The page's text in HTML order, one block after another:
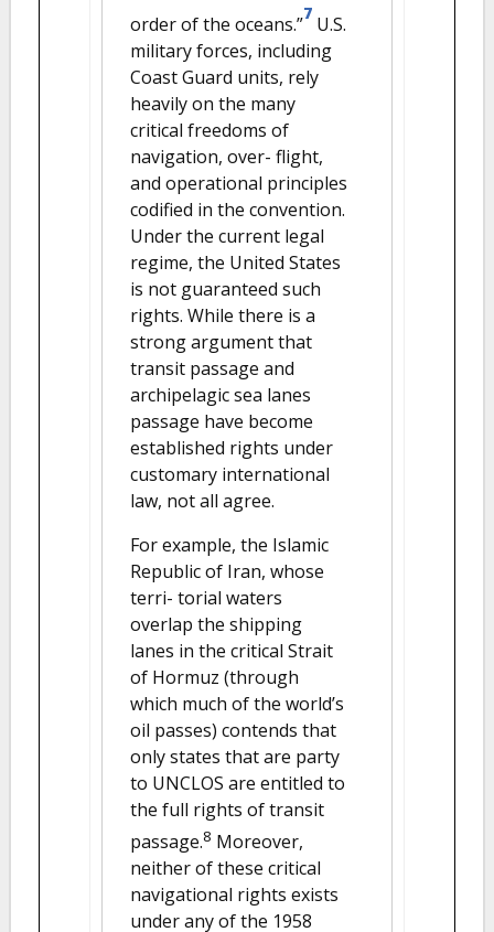
order of the oceans.”
7
U.S.
military forces, including
Coast Guard units, rely
heavily on the many
critical freedoms of
navigation, over- flight,
and operational principles
codified in the convention.
Under the current legal
regime, the United States
is not guaranteed such
rights. While there is a
strong argument that
transit passage and
archipelagic sea lanes
passage have become
established rights under
customary international
law, not all agree.
For example, the Islamic
Republic of Iran, whose
terri- torial waters
overlap the shipping
lanes in the critical Strait
of Hormuz (through
which much of the world’s
oil passes) contends that
only states that are party
to UNCLOS are entitled to
the full rights of transit
passage.8 Moreover,
neither of these critical
navigational rights exists
under any of the 1958